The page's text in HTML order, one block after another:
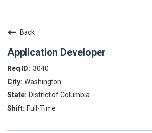
Back
Application Developer
3040
Washington
District of Columbia
Full-Time